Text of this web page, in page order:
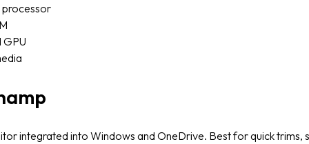
integrated into Windows and OneDrive. Best for quick trims,